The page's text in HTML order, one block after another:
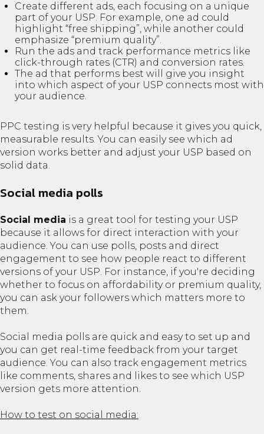
Create different ads, each focusing on a unique
part of your USP. For example, one ad could
highlight “free shipping”, while another could
emphasize “premium quality”.
Run the ads and track performance metrics like
click-through rates (CTR) and conversion rates.
The ad that performs best will give you insight
into which aspect of your USP connects most with
your audience.
PPC testing is very helpful because it gives you quick,
measurable results. You can easily see which ad
version works better and adjust your USP based on
solid data.
Social media polls
Social media is a great tool for testing your USP
because it allows for direct interaction with your
audience. You can use polls, posts and direct
engagement to see how people react to different
versions of your USP. For instance, if you're deciding
whether to focus on affordability or premium quality,
you can ask your followers which matters more to
them.
Social media polls are quick and easy to set up and
you can get real-time feedback from your target
audience. You can also track engagement metrics
like comments, shares and likes to see which USP
version gets more attention.
How to test on social media: